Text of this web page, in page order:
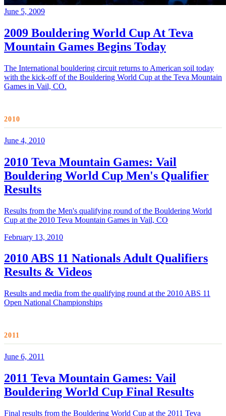
June 5, 2009
2009 Bouldering World Cup At Teva
Mountain Games Begins Today
The International bouldering circuit returns to American soil today
with the kick-off of the Bouldering World Cup at the Teva Mountain
Games in Vail, CO.
2010
June 4, 2010
2010 Teva Mountain Games: Vail
Bouldering World Cup Men's Qualifier
Results
Results from the Men's qualifying round of the Bouldering World
Cup at the 2010 Teva Mountain Games in Vail, CO
February 13, 2010
2010 ABS 11 Nationals Adult Qualifiers
Results & Videos
Results and media from the qualifying round at the 2010 ABS 11
Open National Championships
2011
June 6, 2011
2011 Teva Mountain Games: Vail
Bouldering World Cup Final Results
Final results from the Bouldering World Cup at the 2011 Teva